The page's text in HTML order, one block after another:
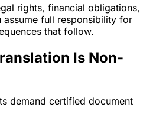
rights, financial obligations,
full responsibility for
that follow.
Is Non-
demand certified document